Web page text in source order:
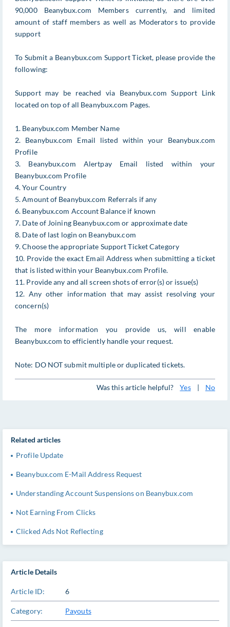
90,000 Beanybux.com Members currently, and limited
amount of staff members as well as Moderators to provide
support
To Submit a Beanybux.com Support Ticket, please provide the
following:
Support may be reached via Beanybux.com Support Link
located on top of all Beanybux.com Pages.
1. Beanybux.com Member Name
2. Beanybux.com Email listed within your Beanybux.com
Profile
3. Beanybux.com Alertpay Email listed within your
Beanybux.com Profile
4. Your Country
5. Amount of Beanybux.com Referrals if any
6. Beanybux.com Account Balance if known
7. Date of Joining Beanybux.com or approximate date
8. Date of last login on Beanybux.com
9. Choose the appropriate Support Ticket Category
10. Provide the exact Email Address when submitting a ticket
that is listed within your Beanybux.com Profile.
11. Provide any and all screen shots of error(s) or issue(s)
12. Any other information that may assist resolving your
concern(s)
The more information you provide us, will enable
Beanybux.com to efficiently handle your request.
Note: DO NOT submit multiple or duplicated tickets.
Was this article helpful? Yes | No
Article Details
Article ID: 6
Category: Payouts
Related articles
Profile Update
Beanybux.com E-Mail Address Request
Understanding Account Suspensions on Beanybux.com
Not Earning From Clicks
Clicked Ads Not Reflecting